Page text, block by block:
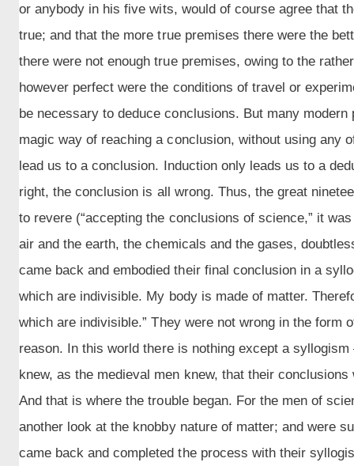
or anybody in his five wits, would of course agree that
true; and that the more true premises there were the
there were not enough true premises, owing to the
however perfect were the conditions of travel or
be necessary to deduce conclusions. But many
magic way of reaching a conclusion, without using any
lead us to a conclusion. Induction only leads us to a
right, the conclusion is all wrong. Thus, the great
to revere (“accepting the conclusions of science,” it
air and the earth, the chemicals and the gases,
came back and embodied their final conclusion in a
which are indivisible. My body is made of matter.
which are indivisible.” They were not wrong in the form
reason. In this world there is nothing except a
knew, as the medieval men knew, that their
And that is where the trouble began. For the men of
another look at the knobby nature of matter; and were
came back and completed the process with their